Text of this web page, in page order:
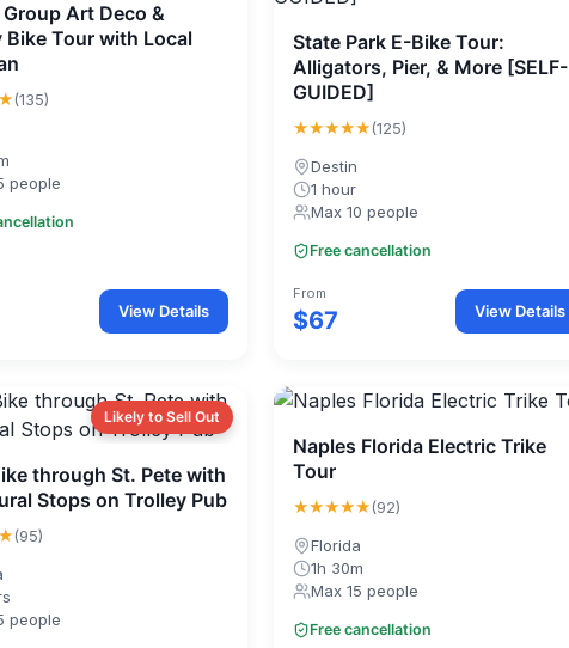
Art Deco &
Bike Tour with Local
(135)
people
View Details
State Park E-Bike Tour:
Alligators, Pier, & More [SELF-
GUIDED]
★★★★★(125)
Destin
1 hour
Max 10 people
Free cancellation
From
$67 View Details
Likely to Sell Out
through St. Pete with
Stops on Trolley Pub
(95)
people
Naples Florida Electric Trike
Tour
★★★★★(92)
Florida
1h 30m
Max 15 people
Free cancellation